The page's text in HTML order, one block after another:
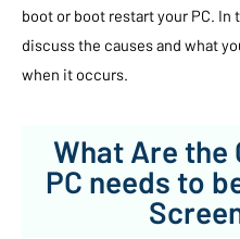
boot or boot restart your PC.
discuss the causes and what
when it occurs.
What Are the
PC needs to